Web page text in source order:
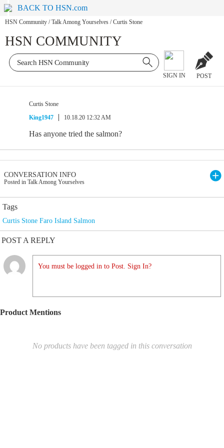
BACK TO HSN.com
HSN Community / Talk Among Yourselves / Curtis Stone
HSN COMMUNITY
SIGN IN POST
Curtis Stone
King1947
10.18.20 12:32 AM
Has anyone tried the salmon?
CONVERSATION INFO
Posted in Talk Among Yourselves
Tags
Curtis Stone Faro Island Salmon
POST A REPLY
You must be logged in to Post. Sign In?
Product Mentions
No products have been tagged in this conversation